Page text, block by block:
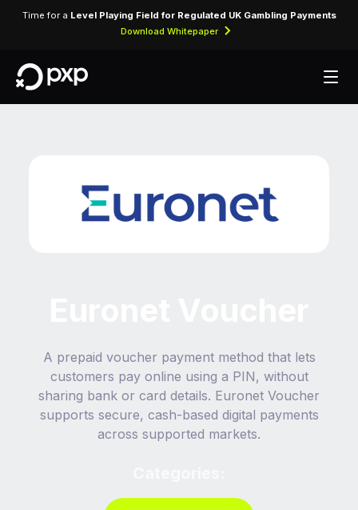
Time for a Level Playing Field for Regulated UK Gambling Payments
Download Whitepaper
A prepaid voucher payment method that lets
customers pay online using a PIN, without
sharing bank or card details. Euronet Voucher
supports secure, cash-based digital payments
across supported markets.